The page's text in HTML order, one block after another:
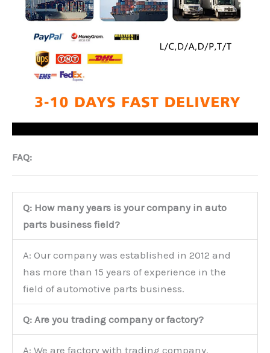
FAQ:
Q: How many years is your company in auto
parts business field?
A: Our company was established in 2012 and
has more than 15 years of experience in the
field of automotive parts business.
Q: Are you trading company or factory?
A: We are factory with trading company.